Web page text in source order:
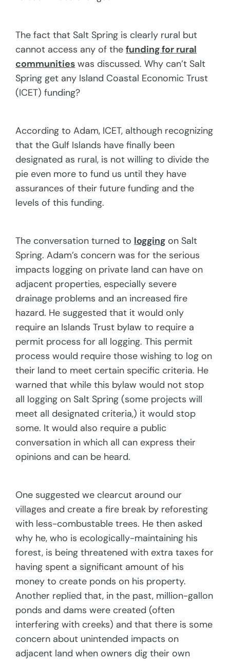
The fact that Salt Spring is clearly rural but
cannot access any of thefunding for rural
communities was discussed. Why can’t Salt
Spring get any Island Coastal Economic Trust
(ICET) funding?
According to Adam, ICET, although recognizing
that the Gulf Islands have finally been
designated as rural, is not willing to divide the
pie even more to fund us until they have
assurances of their future funding and the
levels of this funding.
The conversation turned to logging on Salt
Spring. Adam’s concern was for the serious
impacts logging on private land can have on
adjacent properties, especially severe
drainage problems and an increased fire
hazard. He suggested that it would only
require an Islands Trust bylaw to require a
permit process for all logging. This permit
process would require those wishing to log on
their land to meet certain specific criteria. He
warned that while this bylaw would not stop
all logging on Salt Spring (some projects will
meet all designated criteria,) it would stop
some. It would also require a public
conversation in which all can express their
opinions and can be heard.
One suggested we clearcut around our
villages and create a fire break by reforesting
with less-combustable trees. He then asked
why he, who is ecologically-maintaining his
forest, is being threatened with extra taxes for
having spent a significant amount of his
money to create ponds on his property.
Another replied that, in the past, million-gallon
ponds and dams were created (often
interfering with creeks) and that there is some
concern about unintended impacts on
adjacent land when owners dig their own